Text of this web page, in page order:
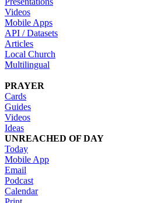
Videos
Mobile Apps
API / Datasets
Articles
Local Church
Multilingual
PRAYER
Cards
Guides
Videos
Ideas
UNREACHED OF DAY
Today
Mobile App
Email
Podcast
Calendar